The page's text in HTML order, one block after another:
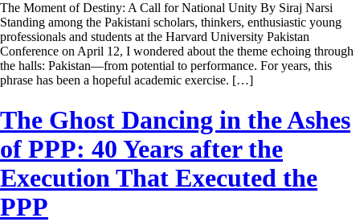
The Moment of Destiny: A Call for National Unity By Siraj Narsi
Standing among the Pakistani scholars, thinkers, enthusiastic young
professionals and students at the Harvard University Pakistan
Conference on April 12, I wondered about the theme echoing through
the halls: Pakistan—from potential to performance. For years, this
phrase has been a hopeful academic exercise. […]
The Ghost Dancing in the Ashes
of PPP: 40 Years after the
Execution That Executed the
PPP